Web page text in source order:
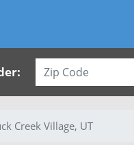
Creek Village, UT